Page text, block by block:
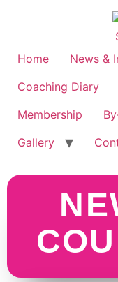
Home News &
Coaching Diary
Membership
Gallery